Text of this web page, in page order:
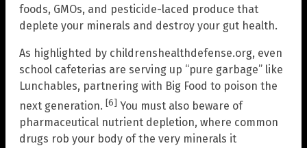
foods, GMOs, and pesticide-laced produce that
deplete your minerals and destroy your gut health.
As highlighted by childrenshealthdefense.org, even
school cafeterias are serving up “pure garbage” like
Lunchables, partnering with Big Food to poison the
next generation. [6] You must also beware of
pharmaceutical nutrient depletion, where common
drugs rob your body of the very minerals it